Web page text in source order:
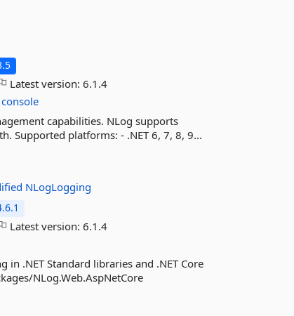
Latest version:6.1.4
console
capabilities. NLog supports
Supported platforms: - .NET 6, 7, 8, 9...
NLogLogging
Latest version:6.1.4
.NET Standard libraries and .NET Core
NLog.Web.AspNetCore